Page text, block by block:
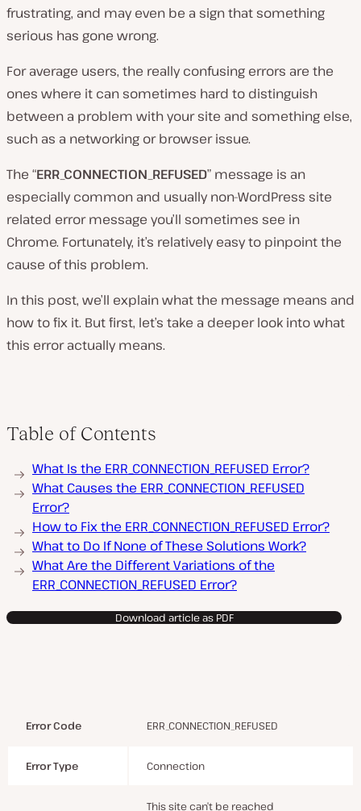
frustrating, and may even be a sign that something
serious has gone wrong.
For average users, the really confusing errors are the
ones where it can sometimes hard to distinguish
between a problem with your site and something else,
such as a networking or browser issue.
The “ERR_CONNECTION_REFUSED” message is an
especially common and usually non-WordPress site
related error message you’ll sometimes see in
Chrome. Fortunately, it’s relatively easy to pinpoint the
cause of this problem.
In this post, we’ll explain what the message means and
how to fix it. But first, let’s take a deeper look into what
this error actually means.
Table of Contents
What Is the ERR_CONNECTION_REFUSED Error?
What Causes the ERR_CONNECTION_REFUSED
Error?
How to Fix the ERR_CONNECTION_REFUSED Error?
What to Do If None of These Solutions Work?
What Are the Different Variations of the
ERR_CONNECTION_REFUSED Error?
Download article as PDF
Error Code ERR_CONNECTION_REFUSED
Error Type Connection
This site can’t be reached